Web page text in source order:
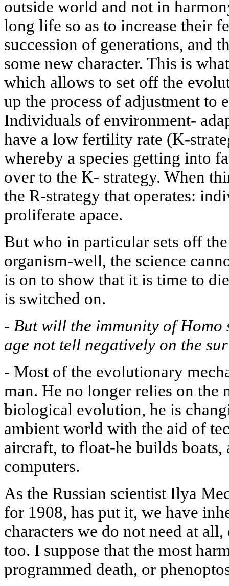
outside world and not in
long life so as to increase their
succession of generations, and
some new character. This is
which allows to set off the
up the process of adjustment to
Individuals of environment-
have a low fertility rate (K-
whereby a species getting into
over to the K- strategy. When
the R-strategy that operates:
proliferate apace.
But who in particular sets off
organism-well, the science
is on to show that it is time to
is switched on.
- But will the immunity of Homo
age not tell negatively on the
- Most of the evolutionary
man. He no longer relies on the
biological evolution, he is
ambient world with the aid of
aircraft, to float-he builds boats,
computers.
As the Russian scientist Ilya
for 1908, has put it, we have
characters we do not need at
too. I suppose that the most
programmed death, or